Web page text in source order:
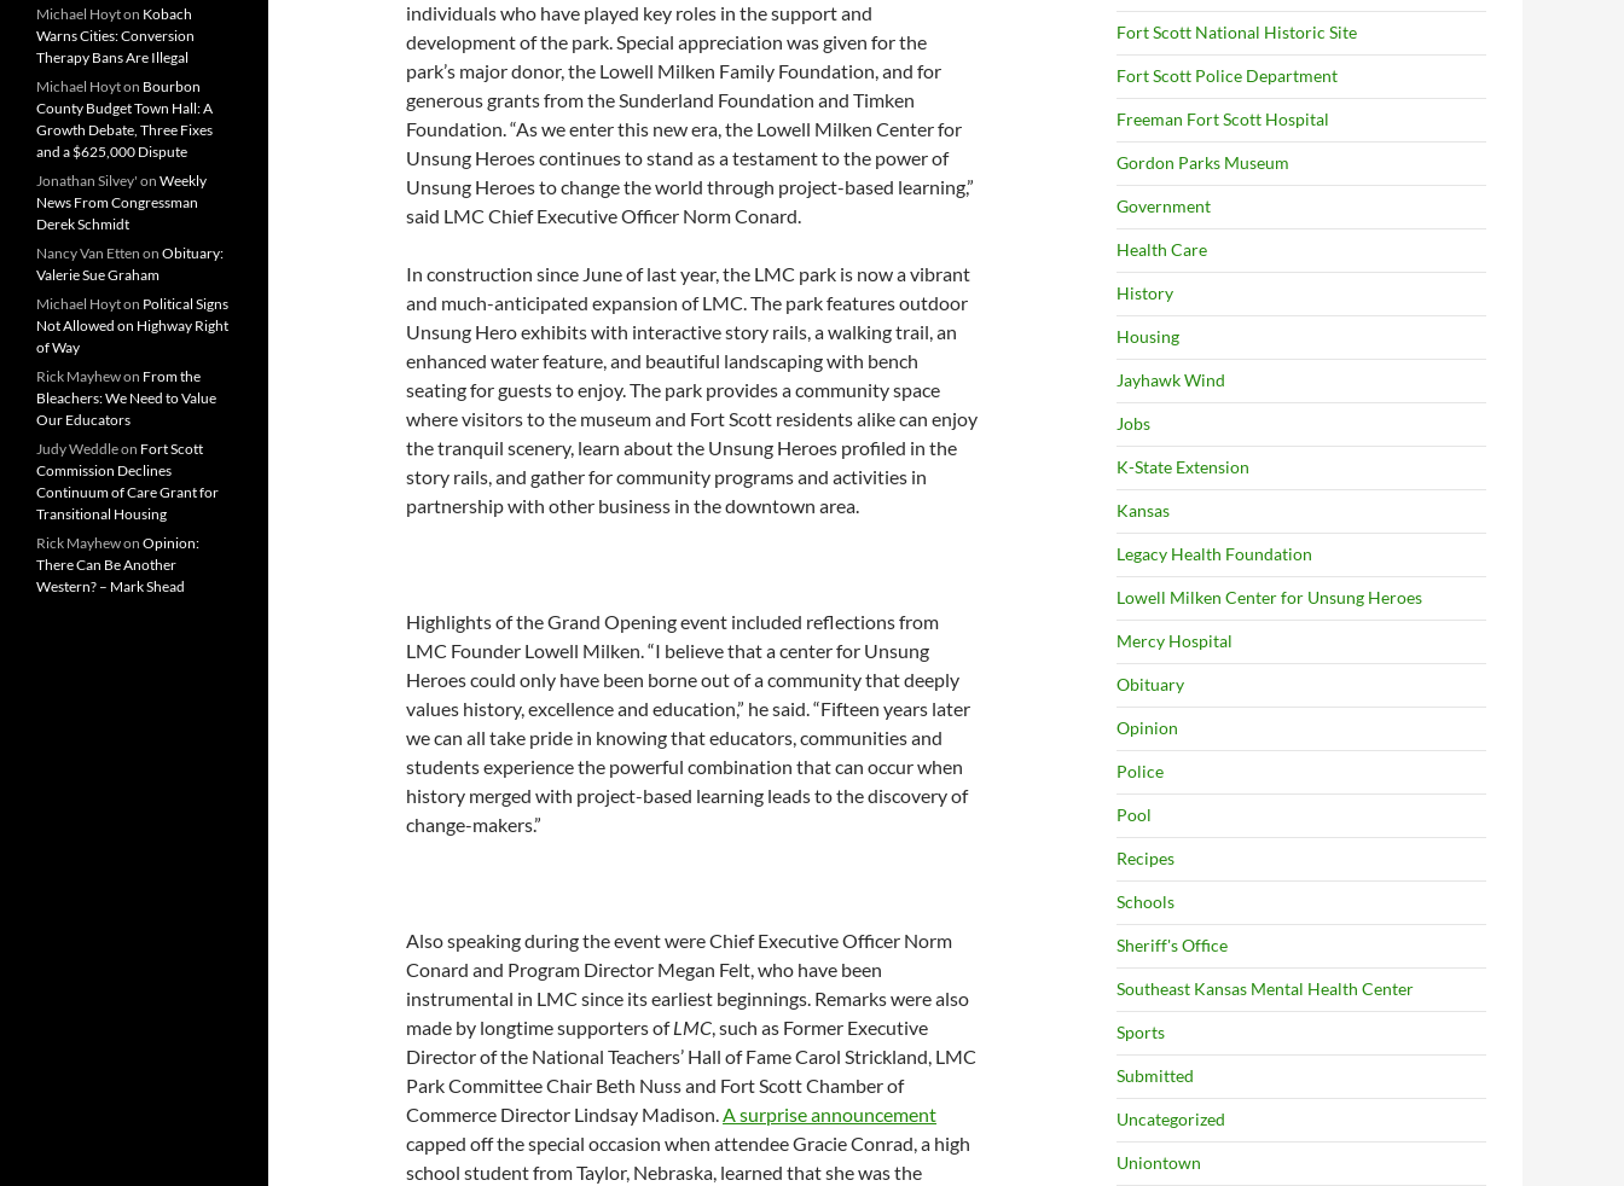
individuals who have played key roles in the support and
development of the park. Special appreciation was given for the
park’s major donor, the Lowell Milken Family Foundation, and for
generous grants from the Sunderland Foundation and Timken
Foundation. “As we enter this new era, the Lowell Milken Center for
Unsung Heroes continues to stand as a testament to the power of
Unsung Heroes to change the world through project-based learning,”
said LMC Chief Executive Officer Norm Conard.
In construction since June of last year, the LMC park is now a vibrant
and much-anticipated expansion of LMC. The park features outdoor
Unsung Hero exhibits with interactive story rails, a walking trail, an
enhanced water feature, and beautiful landscaping with bench
seating for guests to enjoy. The park provides a community space
where visitors to the museum and Fort Scott residents alike can enjoy
the tranquil scenery, learn about the Unsung Heroes profiled in the
story rails, and gather for community programs and activities in
partnership with other business in the downtown area.
Highlights of the Grand Opening event included reflections from
LMC Founder Lowell Milken. “I believe that a center for Unsung
Heroes could only have been borne out of a community that deeply
values history, excellence and education,” he said. “Fifteen years later
we can all take pride in knowing that educators, communities and
students experience the powerful combination that can occur when
history merged with project-based learning leads to the discovery of
change-makers.”
Also speaking during the event were Chief Executive Officer Norm
Conard and Program Director Megan Felt, who have been
instrumental in LMC since its earliest beginnings. Remarks were also
made by longtime supporters ofLMC, such as Former Executive
Director of the National Teachers’ Hall of Fame Carol Strickland, LMC
Park Committee Chair Beth Nuss and Fort Scott Chamber of
Commerce Director Lindsay Madison.A surprise announcement
capped off the special occasion when attendee Gracie Conrad, a high
school student from Taylor, Nebraska, learned that she was the
Fort Scott National Historic Site
Fort Scott Police Department
Freeman Fort Scott Hospital
Gordon Parks Museum
Government
Health Care
History
Housing
Jayhawk Wind
Jobs
K-State Extension
Kansas
Legacy Health Foundation
Lowell Milken Center for Unsung Heroes
Mercy Hospital
Obituary
Opinion
Police
Pool
Recipes
Schools
Sheriff's Office
Southeast Kansas Mental Health Center
Sports
Submitted
Uncategorized
Uniontown
Michael Hoyton Kobach
Warns Cities: Conversion
Therapy Bans Are Illegal
Michael Hoyton Bourbon
County Budget Town Hall: A
Growth Debate, Three Fixes
and a $625,000 Dispute
Jonathan Silvey' on Weekly
News From Congressman
Derek Schmidt
Nancy Van Etten on Obituary:
Valerie Sue Graham
Michael Hoyton Political Signs
Not Allowed on Highway Right
of Way
Rick Mayhewon From the
Bleachers: We Need to Value
Our Educators
Judy Weddleon Fort Scott
Commission Declines
Continuum of Care Grant for
Transitional Housing
Rick Mayhewon Opinion:
There Can Be Another
Western? – Mark Shead